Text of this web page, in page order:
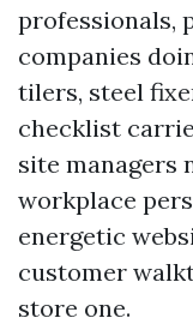
professionals,
companies
tilers, steel
checklist
site managers
workplace
energetic
customer
store one.